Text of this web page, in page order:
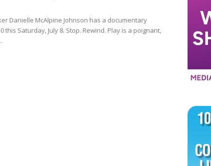
Danielle McAlpine Johnson has a documentary
this Saturday, July 8. Stop. Rewind. Play is a poignant,